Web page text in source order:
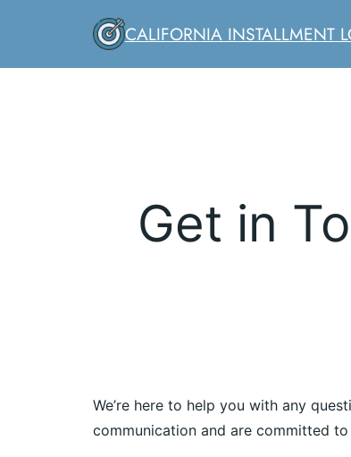
CALIFORNIA INSTALLMENT
Get in
We’re here to help you with any
communication and are committed